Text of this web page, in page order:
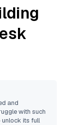
and
with such
unlock its full